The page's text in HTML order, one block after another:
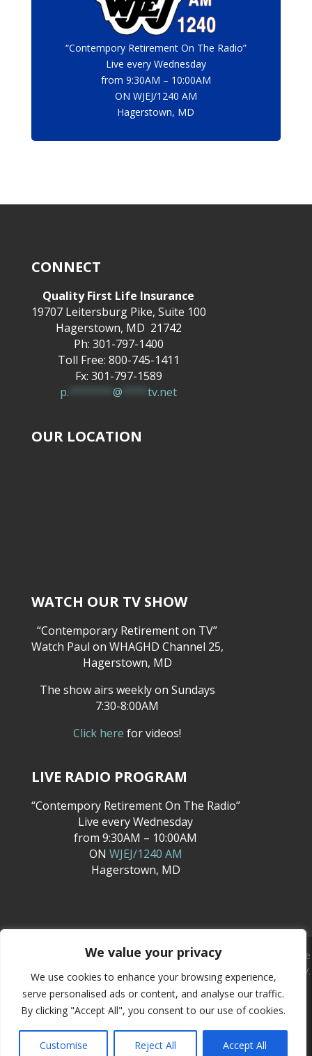
We value your privacy
We use cookies to enhance your browsing experience,
serve personalised ads or content, and analyse our traffic.
By clicking "Accept All", you consent to our use of cookies.
Customise Reject All Accept All
“Contempory Retirement On The Radio”
Live every Wednesday
from 9:30AM – 10:00AM
ON WJEJ/1240 AM
Hagerstown, MD
CONNECT
Quality First Life Insurance
19707 Leitersburg Pike, Suite 100
Hagerstown, MD 21742
Ph: 301-797-1400
Toll Free: 800-745-1411
Fx: 301-797-1589
p. *******@ ****tv.net
OUR LOCATION
WATCH OUR TV SHOW
“Contemporary Retirement on TV”
Watch Paul on WHAGHD Channel 25,
Hagerstown, MD
The show airs weekly on Sundays
7:30-8:00AM
Click here for videos!
LIVE RADIO PROGRAM
“Contempory Retirement On The Radio”
Live every Wednesday
from 9:30AM – 10:00AM
ON WJEJ/1240 AM
Hagerstown, MD
Quality First Insurance, Inc., has agents licensed to solicit and sell life
insurance and annuities in the following states only: MD, PA, VA, WV.
We are not able to discuss or sell life insurance or annuities to
individuals or entities who reside outside of these states.
Copyright © 2026
Quality First Insurance Agency